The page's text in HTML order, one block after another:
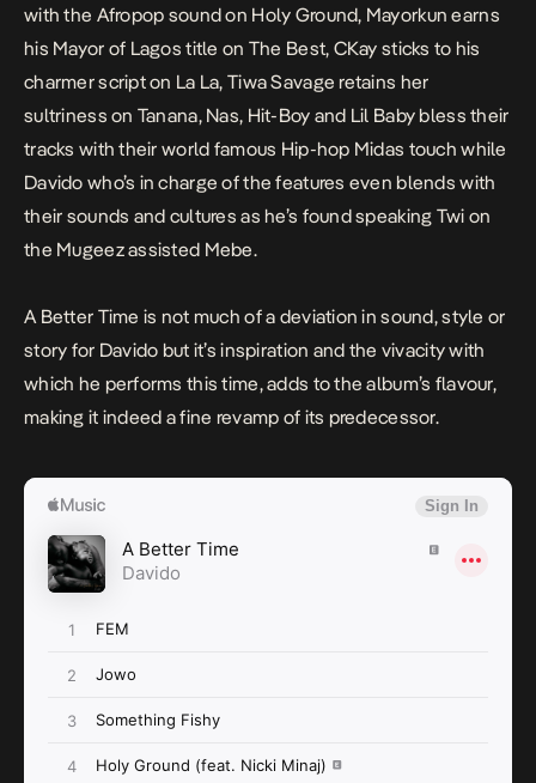
with the Afropop sound on Holy Ground, Mayorkun earns
his Mayor of Lagos title on The Best, CKay sticks to his
charmer script on La La, Tiwa Savage retains her
sultriness on Tanana, Nas, Hit-Boy and Lil Baby bless their
tracks with their world famous Hip-hop Midas touch while
Davido who’s in charge of the features even blends with
their sounds and cultures as he’s found speaking Twi on
the Mugeez assisted Mebe.
A Better Time is not much of a deviation in sound, style or
story for Davido but it’s inspiration and the vivacity with
which he performs this time, adds to the album’s flavour,
making it indeed a fine revamp of its predecessor.